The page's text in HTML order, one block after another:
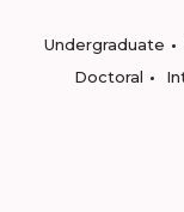
Undergraduate
Doctoral